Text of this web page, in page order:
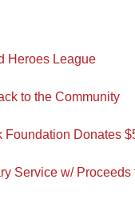
Heroes League
to the Community
Foundation Donates
Service w/